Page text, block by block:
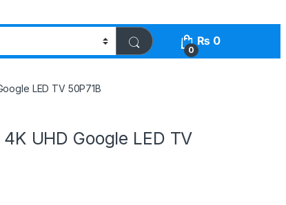
0
₨ 0
LED TV 50P71B
UHD Google LED TV